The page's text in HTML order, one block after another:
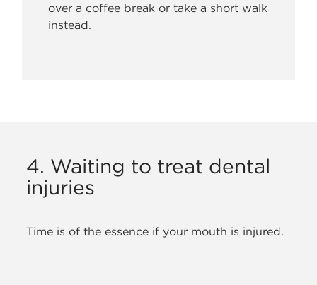
over a coffee break or take a short walk
instead.
4. Waiting to treat dental
injuries
Time is of the essence if your mouth is injured.